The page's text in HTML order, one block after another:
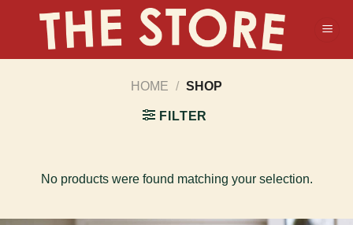
HOME / SHOP
FILTER
No products were found matching your selection.